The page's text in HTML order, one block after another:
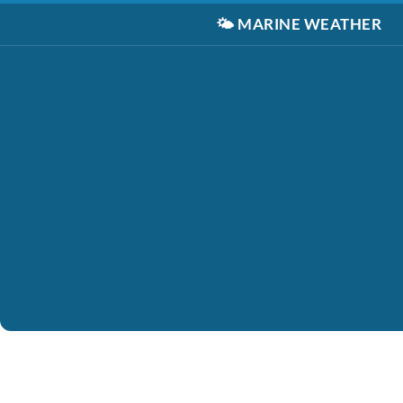
🌤️ MARINE WEATHER